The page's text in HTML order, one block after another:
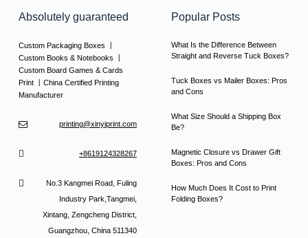
Absolutely guaranteed
Custom Packaging Boxes 丨
Custom Books & Notebooks 丨
Custom Board Games & Cards
Print 丨China Certified Printing
Manufacturer
printing@xinyiprint.com
+8619124328267
No.3 Kangmei Road, Fuling
Industry Park,Tangmei,
Xintang, Zengcheng District,
Guangzhou, China 511340
Popular Posts
What Is the Difference Between
Straight and Reverse Tuck Boxes?
Tuck Boxes vs Mailer Boxes: Pros
and Cons
What Size Should a Shipping Box
Be?
Magnetic Closure vs Drawer Gift
Boxes: Pros and Cons
How Much Does It Cost to Print
Folding Boxes?